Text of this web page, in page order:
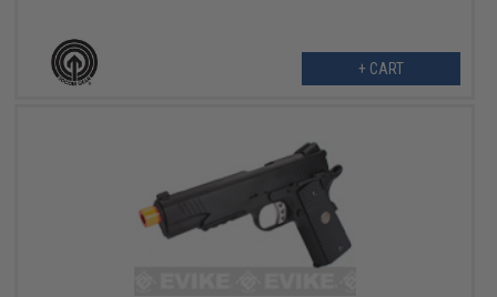
+ CART